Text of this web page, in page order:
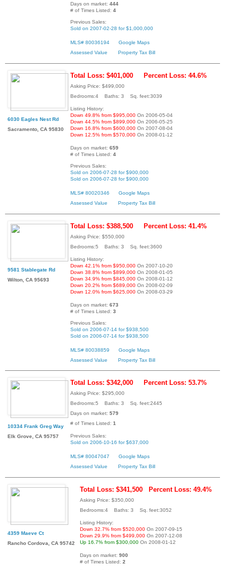
Days on market: 444
# of Times Listed: 4
Previous Sales:
Sold on 2007-02-28 for $1,000,000
MLS# 80036194
Google Maps
Assessed Value
Property Tax Bill
6030 Eagles Nest Rd
Sacramento, CA 95830
Total Loss: $401,000 Percent Loss: 44.6%
Asking Price: $499,000
Bedrooms:4 Baths: 3 Sq. feet:3039
Listing History:
Down 49.8% from $995,000 On 2006-05-04
Down 44.5% from $899,000 On 2006-05-25
Down 16.8% from $600,000 On 2007-08-04
Down 12.5% from $570,000 On 2008-01-12
Days on market: 659
# of Times Listed: 4
Previous Sales:
Sold on 2006-07-28 for $900,000
Sold on 2006-07-28 for $900,000
MLS# 80020346
Google Maps
Assessed Value
Property Tax Bill
9581 Stablegate Rd
Wilton, CA 95693
Total Loss: $388,500 Percent Loss: 41.4%
Asking Price: $550,000
Bedrooms:5 Baths: 3 Sq. feet:3600
Listing History:
Down 42.1% from $950,000 On 2007-10-20
Down 38.8% from $899,000 On 2008-01-05
Down 34.9% from $845,000 On 2008-01-12
Down 20.2% from $689,000 On 2008-02-09
Down 12.0% from $625,000 On 2008-03-29
Days on market: 673
# of Times Listed: 3
Previous Sales:
Sold on 2006-07-14 for $938,500
Sold on 2006-07-14 for $938,500
MLS# 80038859
Google Maps
Assessed Value
Property Tax Bill
10334 Frank Greg Way
Elk Grove, CA 95757
Total Loss: $342,000 Percent Loss: 53.7%
Asking Price: $295,000
Bedrooms:5 Baths: 3 Sq. feet:2445
Days on market: 579
# of Times Listed: 1
Previous Sales:
Sold on 2006-10-16 for $637,000
MLS# 80047047
Google Maps
Assessed Value
Property Tax Bill
4359 Maeve Ct
Rancho Cordova, CA 95742
Total Loss: $341,500 Percent Loss: 49.4%
Asking Price: $350,000
Bedrooms:4 Baths: 3 Sq. feet:3052
Listing History:
Down 32.7% from $520,000 On 2007-09-15
Down 29.9% from $499,000 On 2007-12-08
Up 16.7% from $300,000 On 2008-01-12
Days on market: 900
# of Times Listed: 2